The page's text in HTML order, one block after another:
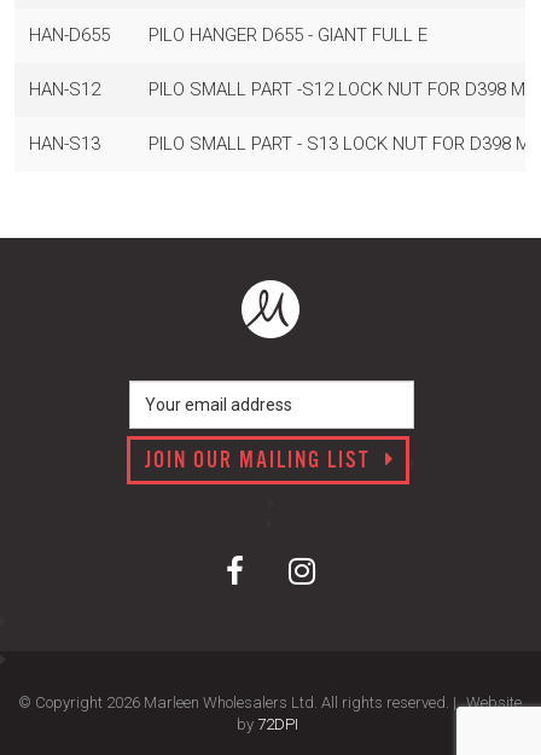
HAN-D655 PILO HANGER D655 - GIANT FULL E
HAN-S12 PILO SMALL PART -S12 LOCK NUT FOR D398
HAN-S13 PILO SMALL PART - S13 LOCK NUT FOR D398
JOIN OUR MAILING LIST
© Copyright 2026 Marleen Wholesalers Ltd. All rights reserved. | Website
by 72DPI